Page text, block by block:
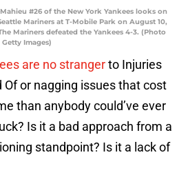
#26 of the New York Yankees looks on
Mariners at T-Mobile Park on August 10,
Mariners defeated the Yankees 4-3. (Photo
Images)
are no strangerto Injuries
Of or nagging issues that cost
than anybody could’ve ever
Is it a bad approach from a
standpoint? Is it a lack of